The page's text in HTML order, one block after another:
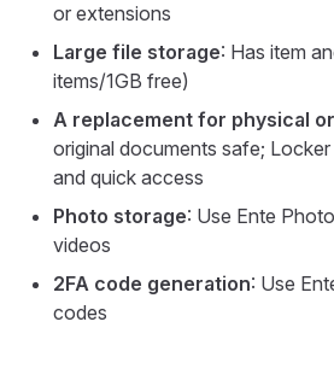
or extensions
Large file storage: Has item
items/1GB free)
A replacement for physical
original documents safe;
and quick access
Photo storage: Use Ente
videos
2FA code generation: Use
codes